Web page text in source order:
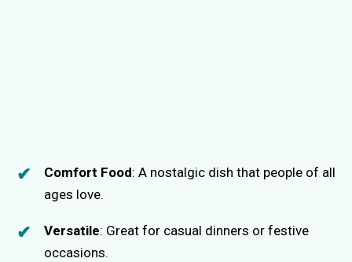
Comfort Food: A nostalgic dish that people of all
ages love.
Versatile: Great for casual dinners or festive
occasions.